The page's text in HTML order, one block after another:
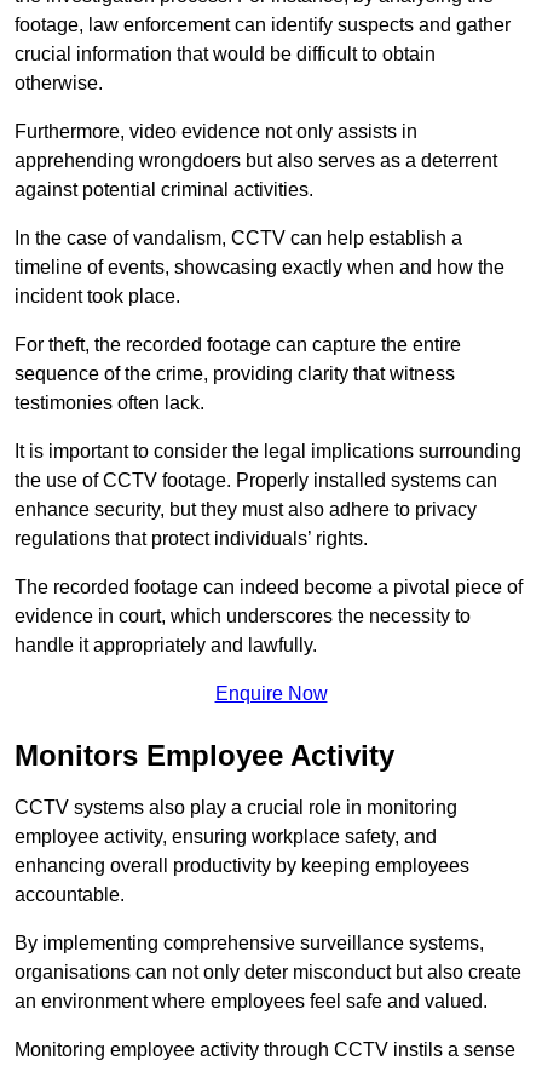
footage, law enforcement can identify suspects and gather
crucial information that would be difficult to obtain
otherwise.
Furthermore, video evidence not only assists in
apprehending wrongdoers but also serves as a deterrent
against potential criminal activities.
In the case of vandalism, CCTV can help establish a
timeline of events, showcasing exactly when and how the
incident took place.
For theft, the recorded footage can capture the entire
sequence of the crime, providing clarity that witness
testimonies often lack.
It is important to consider the legal implications surrounding
the use of CCTV footage. Properly installed systems can
enhance security, but they must also adhere to privacy
regulations that protect individuals’ rights.
The recorded footage can indeed become a pivotal piece of
evidence in court, which underscores the necessity to
handle it appropriately and lawfully.
Enquire Now
Monitors Employee Activity
CCTV systems also play a crucial role in monitoring
employee activity, ensuring workplace safety, and
enhancing overall productivity by keeping employees
accountable.
By implementing comprehensive surveillance systems,
organisations can not only deter misconduct but also create
an environment where employees feel safe and valued.
Monitoring employee activity through CCTV instils a sense